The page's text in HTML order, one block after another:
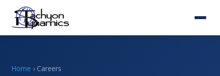
Home › Careers